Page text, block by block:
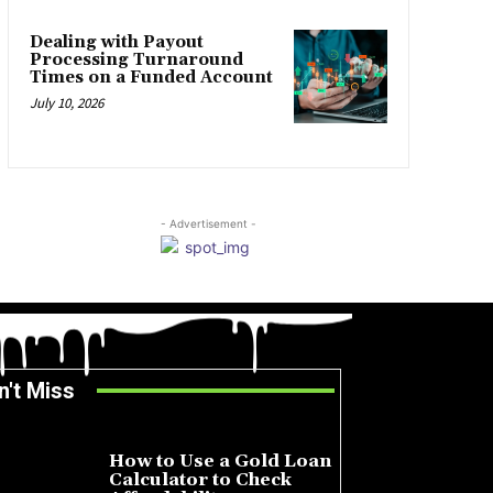
Dealing with Payout
Processing Turnaround
Times on a Funded Account
July 10, 2026
- Advertisement -
Miss
How to Use a Gold Loan
Calculator to Check